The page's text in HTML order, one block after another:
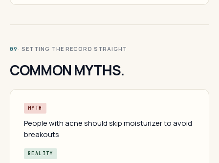
09 · SETTING THE RECORD STRAIGHT
COMMON MYTHS.
MYTH
People with acne should skip moisturizer to avoid
breakouts
REALITY